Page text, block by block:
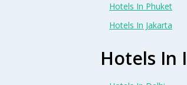
Hotels In Phuket
Hotels In Jakarta
Hotels In